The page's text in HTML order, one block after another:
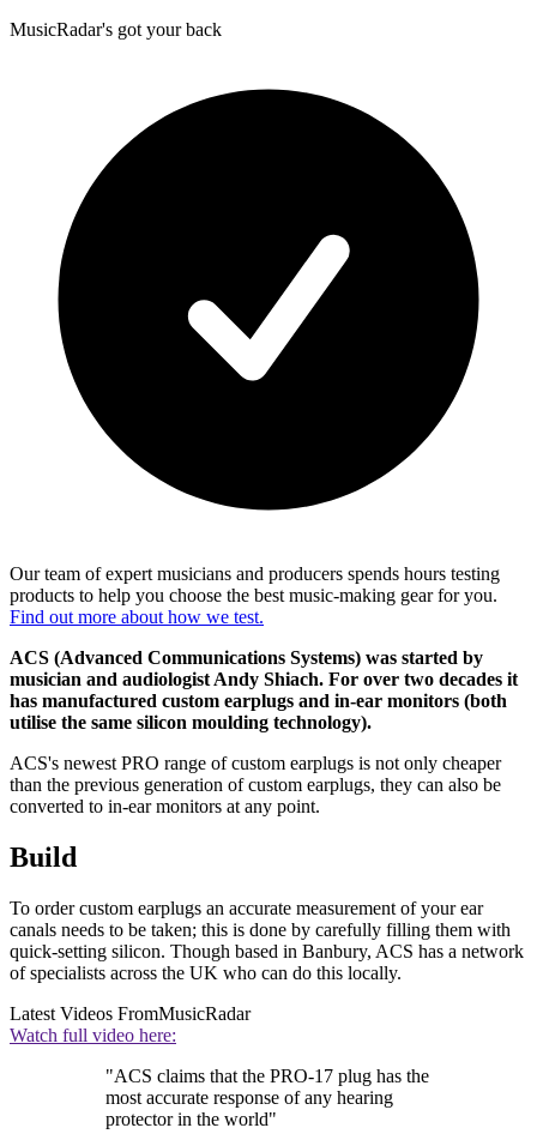
MusicRadar's got your back
Our team of expert musicians and producers spends hours testing
products to help you choose the best music-making gear for you.
Find out more about how we test.
ACS (Advanced Communications Systems) was started by
musician and audiologist Andy Shiach. For over two decades it
has manufactured custom earplugs and in-ear monitors (both
utilise the same silicon moulding technology).
ACS's newest PRO range of custom earplugs is not only cheaper
than the previous generation of custom earplugs, they can also be
converted to in-ear monitors at any point.
Build
To order custom earplugs an accurate measurement of your ear
canals needs to be taken; this is done by carefully filling them with
quick-setting silicon. Though based in Banbury, ACS has a network
of specialists across the UK who can do this locally.
Latest Videos FromMusicRadar
Watch full video here:
"ACS claims that the PRO-17 plug has the
most accurate response of any hearing
protector in the world"